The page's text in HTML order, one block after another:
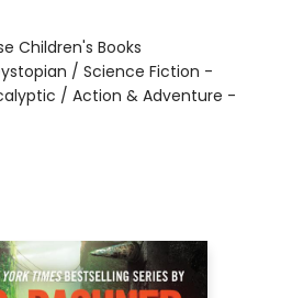
Children's Books
/ Science Fiction -
/ Action & Adventure -